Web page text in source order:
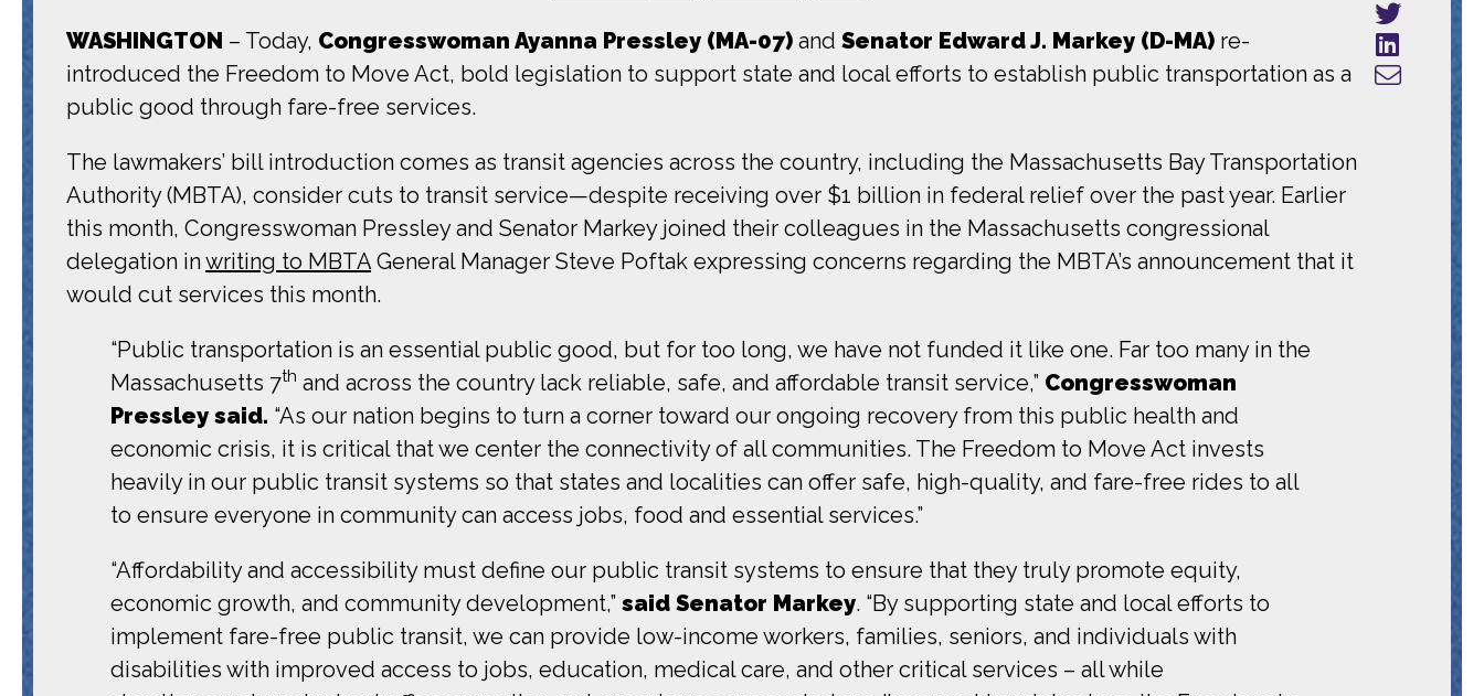
WASHINGTON – Today, Congresswoman Ayanna Pressley (MA-07) and Senator Edward J. Markey (D-MA) re-
introduced the Freedom to Move Act, bold legislation to support state and local efforts to establish public transportation as a
public good through fare-free services.
The lawmakers’ bill introduction comes as transit agencies across the country, including the Massachusetts Bay Transportation
Authority (MBTA), consider cuts to transit service—despite receiving over $1 billion in federal relief over the past year. Earlier
this month, Congresswoman Pressley and Senator Markey joined their colleagues in the Massachusetts congressional
delegation in writing to MBTA General Manager Steve Poftak expressing concerns regarding the MBTA’s announcement that it
would cut services this month.
“Public transportation is an essential public good, but for too long, we have not funded it like one. Far too many in the
Massachusetts 7th and across the country lack reliable, safe, and affordable transit service,” Congresswoman
Pressley said. “As our nation begins to turn a corner toward our ongoing recovery from this public health and
economic crisis, it is critical that we center the connectivity of all communities. The Freedom to Move Act invests
heavily in our public transit systems so that states and localities can offer safe, high-quality, and fare-free rides to all
to ensure everyone in community can access jobs, food and essential services.”
“Affordability and accessibility must define our public transit systems to ensure that they truly promote equity,
economic growth, and community development,” said Senator Markey. “By supporting state and local efforts to
implement fare-free public transit, we can provide low-income workers, families, seniors, and individuals with
disabilities with improved access to jobs, education, medical care, and other critical services – all while